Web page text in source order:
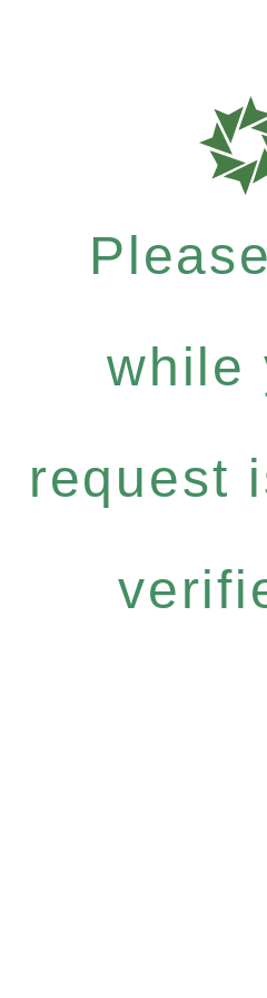
while
request